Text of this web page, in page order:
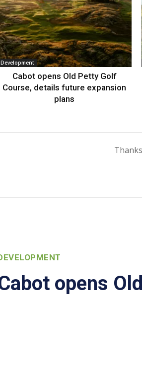
Development
Cabot opens Old Petty Golf
Course, details future expansion
plans